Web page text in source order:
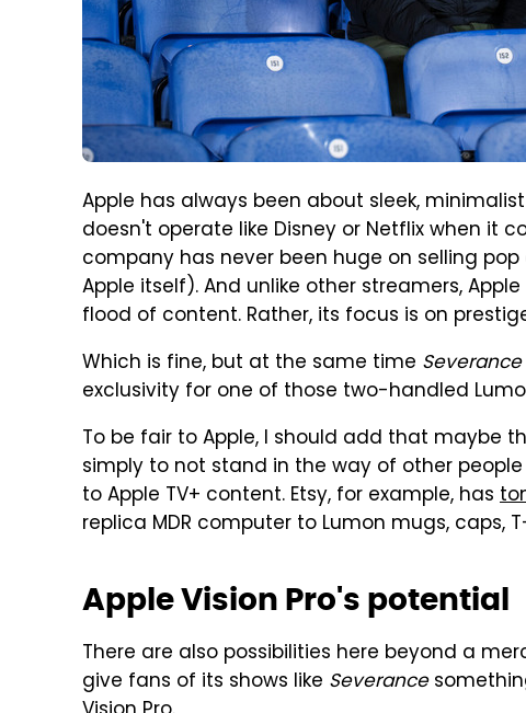
Apple has always been about sleek,
doesn't operate like Disney or Netflix when it
company has never been huge on selling
Apple itself). And unlike other streamers,
flood of content. Rather, its focus is on
Which is fine, but at the same time Severance
exclusivity for one of those two-handled
To be fair to Apple, I should add that maybe
simply to not stand in the way of other
to Apple TV+ content. Etsy, for example, has
replica MDR computer to Lumon mugs, caps,
Apple Vision Pro's potential
There are also possibilities here beyond a
give fans of its shows like Severance